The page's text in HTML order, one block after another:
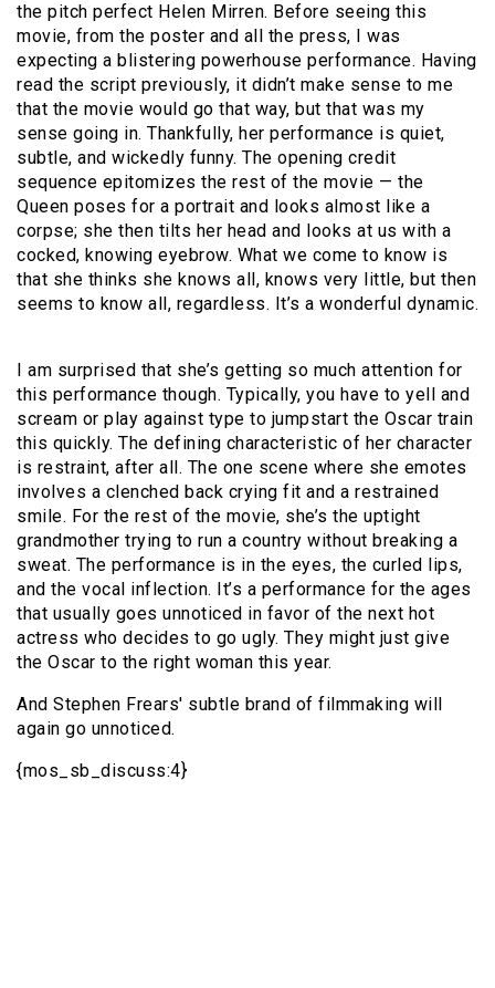
the pitch perfect Helen Mirren. Before seeing this
movie, from the poster and all the press, I was
expecting a blistering powerhouse performance. Having
read the script previously, it didn’t make sense to me
that the movie would go that way, but that was my
sense going in. Thankfully, her performance is quiet,
subtle, and wickedly funny. The opening credit
sequence epitomizes the rest of the movie — the
Queen poses for a portrait and looks almost like a
corpse; she then tilts her head and looks at us with a
cocked, knowing eyebrow. What we come to know is
that she thinks she knows all, knows very little, but then
seems to know all, regardless. It’s a wonderful dynamic.
I am surprised that she’s getting so much attention for
this performance though. Typically, you have to yell and
scream or play against type to jumpstart the Oscar train
this quickly. The defining characteristic of her character
is restraint, after all. The one scene where she emotes
involves a clenched back crying fit and a restrained
smile. For the rest of the movie, she’s the uptight
grandmother trying to run a country without breaking a
sweat. The performance is in the eyes, the curled lips,
and the vocal inflection. It’s a performance for the ages
that usually goes unnoticed in favor of the next hot
actress who decides to go ugly. They might just give
the Oscar to the right woman this year.
And Stephen Frears' subtle brand of filmmaking will
again go unnoticed.
{mos_sb_discuss:4}